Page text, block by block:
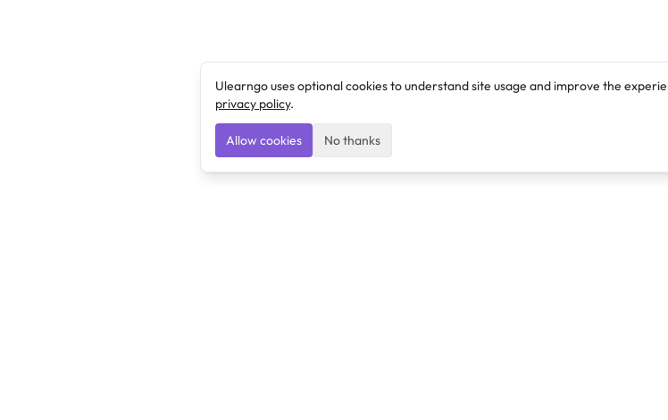
Ulearngo uses optional cookies to understand site usage and improve the
privacy policy.
Allow cookies No thanks